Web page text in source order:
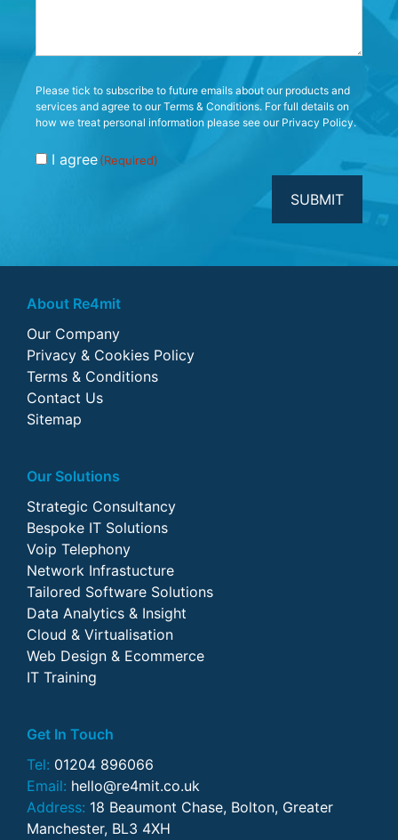
Consent
(Required)
Please tick to subscribe to future emails about our products and
services and agree to our Terms & Conditions. For full details on
how we treat personal information please see our Privacy Policy.
I agree(Required)
About Re4mit
Our Company
Privacy & Cookies Policy
Terms & Conditions
Contact Us
Sitemap
Our Solutions
Strategic Consultancy
Bespoke IT Solutions
Voip Telephony
Network Infrastucture
Tailored Software Solutions
Data Analytics & Insight
Cloud & Virtualisation
Web Design & Ecommerce
IT Training
Get In Touch
Tel: 01204 896066
Email: hello@re4mit.co.uk
Address: 18 Beaumont Chase, Bolton, Greater
Manchester, BL3 4XH